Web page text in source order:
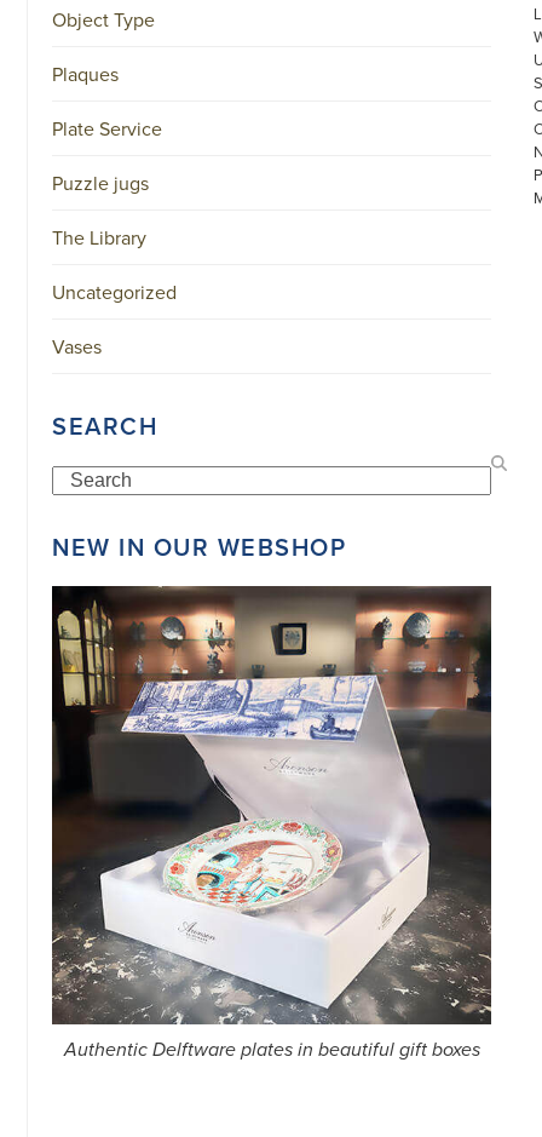
Object Type
Plaques
Plate Service
Puzzle jugs
The Library
Uncategorized
Vases
SEARCH
Search
NEW IN OUR WEBSHOP
Authentic Delftware plates in beautiful gift boxes
COPYRIGHT
ANTIQUAIRS
34151042
GENERAL
DISCLAIMER
TERMS
CONDITIONS
PRIVACY
ENGLISH
CHINESE
WEBSITE